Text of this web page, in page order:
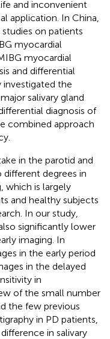
and inconvenient
application. In China,
on patients
myocardial
myocardial
and differential
investigated the
salivary gland
diagnosis of
combined approach
in the parotid and
different degrees in
which is largely
and healthy subjects
In our study,
significantly lower
imaging. In
in the early period
in the delayed
in
of the small number
the few previous
in PD patients,
in salivary